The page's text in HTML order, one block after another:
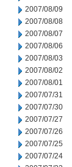
2007/08/09
2007/08/08
2007/08/07
2007/08/06
2007/08/03
2007/08/02
2007/08/01
2007/07/31
2007/07/30
2007/07/27
2007/07/26
2007/07/25
2007/07/24